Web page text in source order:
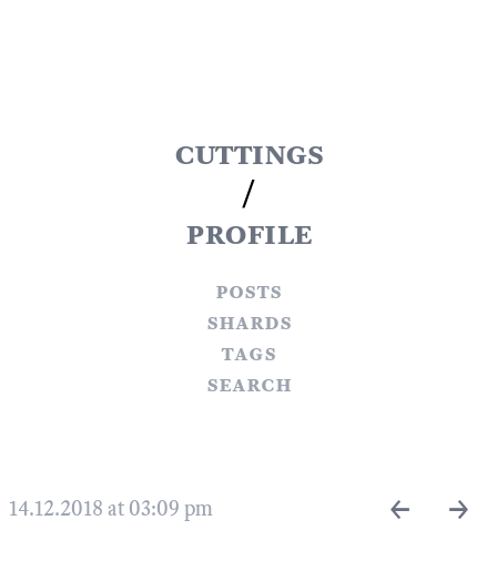
cuttings
/
profile
posts
shards
tags
search
14.12.2018 at 03:09 pm ← →